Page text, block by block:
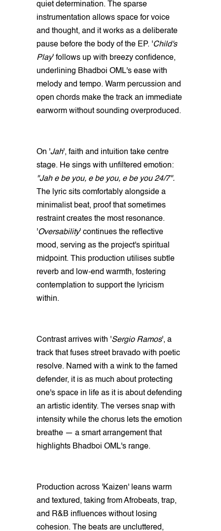
quiet determination. The sparse
instrumentation allows space for voice
and thought, and it works as a deliberate
pause before the body of the EP. 'Child's
Play' follows up with breezy confidence,
underlining Bhadboi OML's ease with
melody and tempo. Warm percussion and
open chords make the track an immediate
earworm without sounding overproduced.
On 'Jah', faith and intuition take centre
stage. He sings with unfiltered emotion:
"Jah e be you, e be you, e be you 24/7".
The lyric sits comfortably alongside a
minimalist beat, proof that sometimes
restraint creates the most resonance.
'Oversability' continues the reflective
mood, serving as the project's spiritual
midpoint. This production utilises subtle
reverb and low‑end warmth, fostering
contemplation to support the lyricism
within.
Contrast arrives with 'Sergio Ramos', a
track that fuses street bravado with poetic
resolve. Named with a wink to the famed
defender, it is as much about protecting
one's space in life as it is about defending
an artistic identity. The verses snap with
intensity while the chorus lets the emotion
breathe — a smart arrangement that
highlights Bhadboi OML's range.
Production across 'Kaizen' leans warm
and textured, taking from Afrobeats, trap,
and R&B influences without losing
cohesion. The beats are uncluttered,